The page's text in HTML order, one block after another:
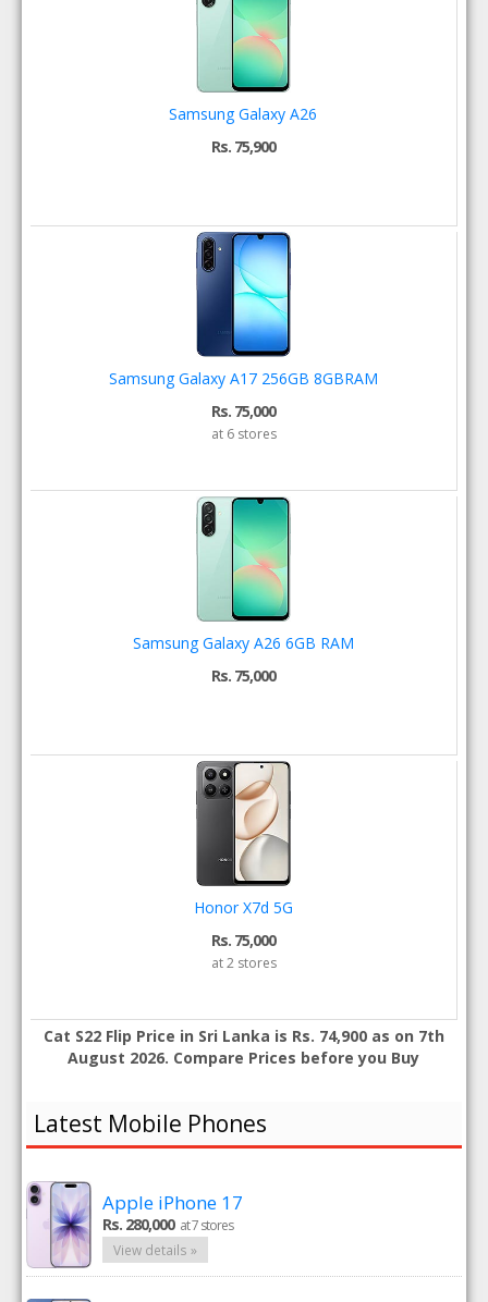
Samsung Galaxy A26
Rs. 75,900
Samsung Galaxy A17 256GB 8GBRAM
Rs. 75,000
at 6 stores
Samsung Galaxy A26 6GB RAM
Rs. 75,000
Honor X7d 5G
Rs. 75,000
at 2 stores
Cat S22 Flip Price in Sri Lanka is Rs. 74,900 as on 7th
August 2026. Compare Prices before you Buy
Latest Mobile Phones
Apple iPhone 17
Rs. 280,000 at 7 stores
View details »